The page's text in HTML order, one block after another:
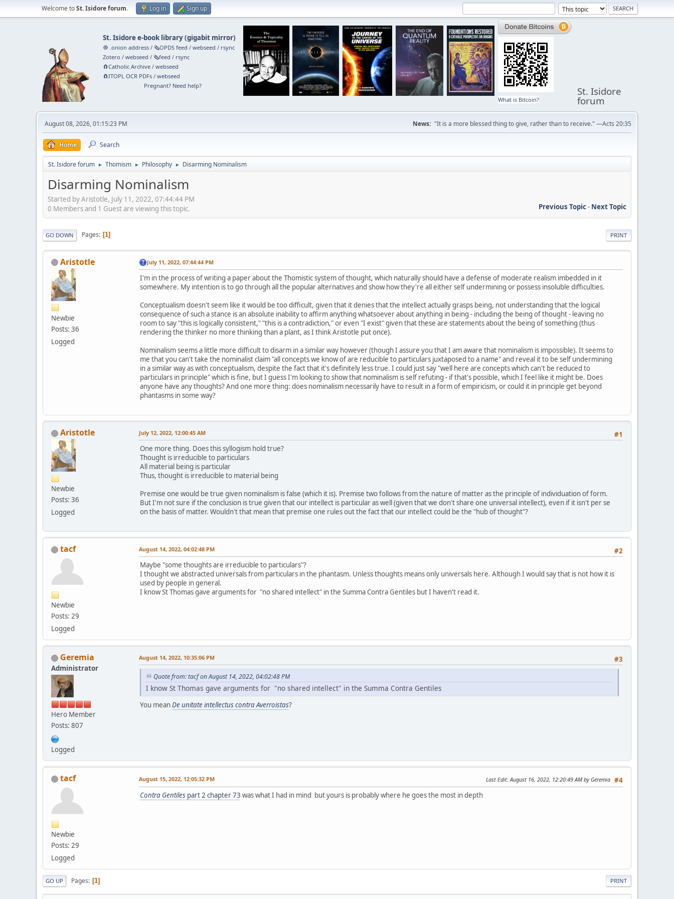
Welcome toSt. Isidore forum. Log in Sign up
St. Isidore e-book library(gigabit mirror)
🧅 .onion address /🗞️OPDS feed /webseed / rsync
Zotero /webseed /🗞️feed / rsync
🧲⁠Catholic Archive /webseed
🧲⁠ITOPL OCR PDFs /webseed
Pregnant? Need help?
What is Bitcoin?
St. Isidore
forum
August 08, 2026, 01:15:23 PM News: "It is a more blessed thing to give, rather than to receive." —Acts 20:35
Home Search
St. Isidore forum ► Thomism ► Philosophy ► Disarming Nominalism
Disarming Nominalism
Started by Aristotle, July 11, 2022, 07:44:44 PM
Previous Topic- Next Topic
0 Members and 1 Guest are viewing this topic.
PRINT
GO DOWN Pages 1
Aristotle
Newbie
Posts: 36
Logged
July 11, 2022, 07:44:44 PM
I'm in the process of writing a paper about the Thomistic system of thought, which naturally should have a defense of moderate realism imbedded in it
somewhere. My intention is to go through all the popular alternatives and show how they're all either self undermining or possess insoluble difficulties.
Conceptualism doesn't seem like it would be too difficult, given that it denies that the intellect actually grasps being, not understanding that the logical
consequence of such a stance is an absolute inability to affirm anything whatsoever about anything in being - including the being of thought - leaving no
room to say "this is logically consistent," "this is a contradiction," or even "I exist" given that these are statements about the being of something (thus
rendering the thinker no more thinking than a plant, as I think Aristotle put once).
Nominalism seems a little more difficult to disarm in a similar way however (though I assure you that I am aware that nominalism is impossible). It seems to
me that you can't take the nominalist claim "all concepts we know of are reducible to particulars juxtaposed to a name" and reveal it to be self undermining
in a similar way as with conceptualism, despite the fact that it's definitely less true. I could just say "well here are concepts which can't be reduced to
particulars in principle" which is fine, but I guess I'm looking to show that nominalism is self refuting - if that's possible, which I feel like it might be. Does
anyone have any thoughts? And one more thing: does nominalism necessarily have to result in a form of empiricism, or could it in principle get beyond
phantasms in some way?
Aristotle
Newbie
Posts: 36
Logged
#1
July 12, 2022, 12:00:45 AM
One more thing. Does this syllogism hold true?
Thought is irreducible to particulars
All material being is particular
Thus, thought is irreducible to material being
Premise one would be true given nominalism is false (which it is). Premise two follows from the nature of matter as the principle of individuation of form.
But I'm not sure if the conclusion is true given that our intellect is particular as well (given that we don't share one universal intellect), even if it isn't per se
on the basis of matter. Wouldn't that mean that premise one rules out the fact that our intellect could be the "hub of thought"?
tacf
Newbie
Posts: 29
Logged
#2
August 14, 2022, 04:02:48 PM
Maybe "some thoughts are irreducible to particulars"?
I thought we abstracted universals from particulars in the phantasm. Unless thoughts means only universals here. Although I would say that is not how it is
used by people in general.
I know St Thomas gave arguments for "no shared intellect" in the Summa Contra Gentiles but I haven't read it.
Geremia
Administrator
Hero Member
Posts: 807
Logged
#3
August 14, 2022, 10:35:06 PM
Quote from: tacf on August 14, 2022, 04:02:48 PM
I know St Thomas gave arguments for "no shared intellect" in the Summa Contra Gentiles
You meanDe unitate intellectus contra Averroistas?
tacf
Newbie
Posts: 29
Logged
#4
August 15, 2022, 12:05:32 PM Last Edit: August 16, 2022, 12:20:49 AM by Geremia
Contra Gentiles part 2 chapter 73 was what I had in mind but yours is probably where he goes the most in depth
PRINT
GO UP Pages 1